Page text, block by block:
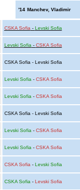
'14 Manchev, Vladimir
CSKA Sofia - Levski Sofia
Levski Sofia - CSKA Sofia
CSKA Sofia - Levski Sofia
Levski Sofia - CSKA Sofia
Levski Sofia - CSKA Sofia
CSKA Sofia - Levski Sofia
Levski Sofia - CSKA Sofia
Levski Sofia - CSKA Sofia
CSKA Sofia - Levski Sofia
CSKA Sofia - Levski Sofia